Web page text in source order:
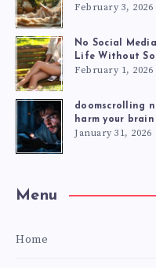
February 3, 2026
No Social
Life Without
February 1, 2026
doomscrolling
harm your brain
January 31, 2026
Menu
Home